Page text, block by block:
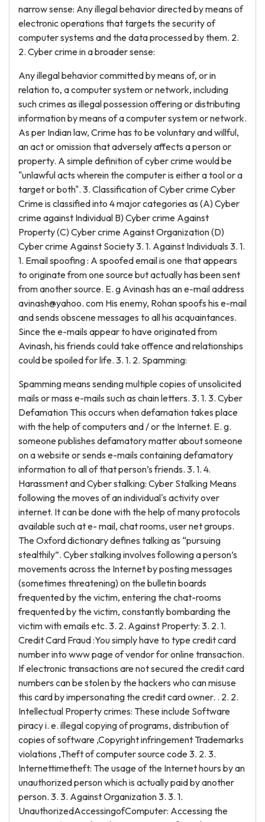
narrow sense: Any illegal behavior directed by means of
electronic operations that targets the security of
computer systems and the data processed by them. 2.
2. Cyber crime in a broader sense:
Any illegal behavior committed by means of, or in
relation to, a computer system or network, including
such crimes as illegal possession offering or distributing
information by means of a computer system or network.
As per Indian law, Crime has to be voluntary and willful,
an act or omission that adversely affects a person or
property. A simple definition of cyber crime would be
"unlawful acts wherein the computer is either a tool or a
target or both". 3. Classification of Cyber crime Cyber
Crime is classified into 4 major categories as (A) Cyber
crime against Individual B) Cyber crime Against
Property (C) Cyber crime Against Organization (D)
Cyber crime Against Society 3. 1. Against Individuals 3. 1.
1. Email spoofing : A spoofed email is one that appears
to originate from one source but actually has been sent
from another source. E. g Avinash has an e-mail address
avinash@yahoo. com His enemy, Rohan spoofs his e-mail
and sends obscene messages to all his acquaintances.
Since the e-mails appear to have originated from
Avinash, his friends could take offence and relationships
could be spoiled for life. 3. 1. 2. Spamming:
Spamming means sending multiple copies of unsolicited
mails or mass e-mails such as chain letters. 3. 1. 3. Cyber
Defamation This occurs when defamation takes place
with the help of computers and / or the Internet. E. g.
someone publishes defamatory matter about someone
on a website or sends e-mails containing defamatory
information to all of that person’s friends. 3. 1. 4.
Harassment and Cyber stalking: Cyber Stalking Means
following the moves of an individual's activity over
internet. It can be done with the help of many protocols
available such at e- mail, chat rooms, user net groups.
The Oxford dictionary defines talking as “pursuing
stealthily”. Cyber stalking involves following a person’s
movements across the Internet by posting messages
(sometimes threatening) on the bulletin boards
frequented by the victim, entering the chat-rooms
frequented by the victim, constantly bombarding the
victim with emails etc. 3. 2. Against Property: 3. 2. 1.
Credit Card Fraud :You simply have to type credit card
number into www page of vendor for online transaction.
If electronic transactions are not secured the credit card
numbers can be stolen by the hackers who can misuse
this card by impersonating the credit card owner. . 2. 2.
Intellectual Property crimes: These include Software
piracy i. e. illegal copying of programs, distribution of
copies of software ,Copyright infringement Trademarks
violations ,Theft of computer source code 3. 2. 3.
Internettimetheft: The usage of the Internet hours by an
unauthorized person which is actually paid by another
person. 3. 3. Against Organization 3. 3. 1.
UnauthorizedAccessingofComputer: Accessing the